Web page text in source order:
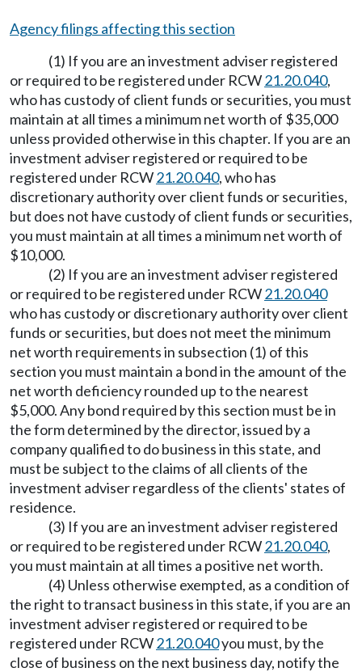
Agency filings affecting this section
(1) If you are an investment adviser registered
or required to be registered under RCW21.20.040,
who has custody of client funds or securities, you must
maintain at all times a minimum net worth of $35,000
unless provided otherwise in this chapter. If you are an
investment adviser registered or required to be
registered under RCW21.20.040, who has
discretionary authority over client funds or securities,
but does not have custody of client funds or securities,
you must maintain at all times a minimum net worth of
$10,000.
(2) If you are an investment adviser registered
or required to be registered under RCW21.20.040
who has custody or discretionary authority over client
funds or securities, but does not meet the minimum
net worth requirements in subsection (1) of this
section you must maintain a bond in the amount of the
net worth deficiency rounded up to the nearest
$5,000. Any bond required by this section must be in
the form determined by the director, issued by a
company qualified to do business in this state, and
must be subject to the claims of all clients of the
investment adviser regardless of the clients' states of
residence.
(3) If you are an investment adviser registered
or required to be registered under RCW21.20.040,
you must maintain at all times a positive net worth.
(4) Unless otherwise exempted, as a condition of
the right to transact business in this state, if you are an
investment adviser registered or required to be
registered under RCW21.20.040you must, by the
close of business on the next business day, notify the